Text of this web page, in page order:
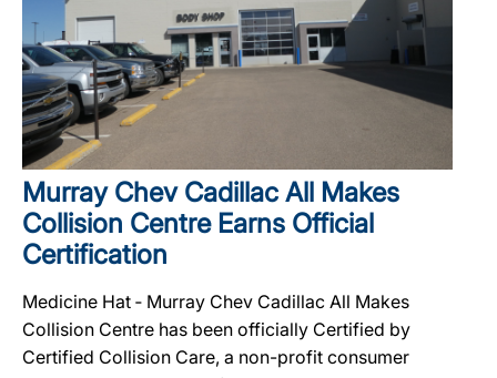
Murray Chev Cadillac All Makes
Collision Centre Earns Official
Certification
Medicine Hat ‐ Murray Chev Cadillac All Makes
Collision Centre has been officially Certified by
Certified Collision Care, a non-profit consumer